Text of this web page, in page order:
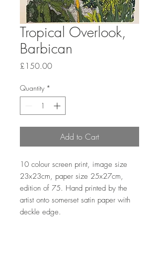
Tropical Overlook,
Barbican
£150.00Price
Quantity *
Add to Cart
10 colour screen print, image size
23x23cm, paper size 25x27cm,
edition of 75. Hand printed by the
artist onto somerset satin paper with
deckle edge.